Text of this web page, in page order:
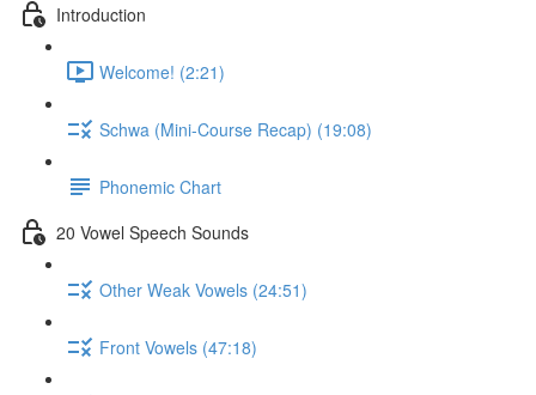
Introduction
Welcome! (2:21)
Schwa (Mini-Course Recap) (19:08)
Phonemic Chart
20 Vowel Speech Sounds
Other Weak Vowels (24:51)
Front Vowels (47:18)